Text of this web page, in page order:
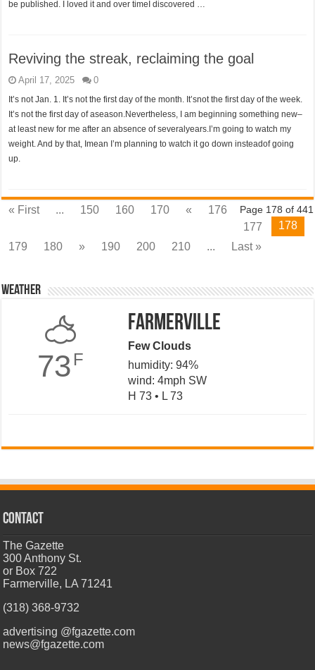
be published. I loved it and over timeI discovered …
Reviving the streak, reclaiming the goal
April 17, 2025 0
It’s not Jan. 1. It’s not the first day of the month. It’snot the first day of the week.
It’s not the first day of aseason.Nevertheless, I am beginning something new–
at least new for me after an absence of severalyears.I’m going to watch my
weight. And by that, Imean I’m planning to watch it go down insteadof going
up.
Page 178 of 441
« First ... 150 160 170 «
176
177
178
179
180 » 190 200 210 ... Last »
Weather
73 F
Farmerville
Few Clouds
humidity: 94%
wind: 4mph SW
H 73 • L 73
CONTACT
The Gazette
300 Anthony St.
or Box 722
Farmerville, LA 71241
(318) 368-9732
advertising @fgazette.com
news@fgazette.com